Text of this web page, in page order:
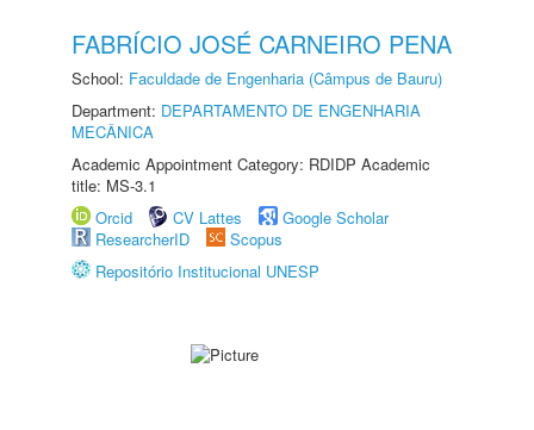
FABRÍCIO JOSÉ CARNEIRO PENA
School: Faculdade de Engenharia (Câmpus de Bauru)
Department: DEPARTAMENTO DE ENGENHARIA
MECÂNICA
Academic Appointment Category: RDIDP Academic
title: MS-3.1
Orcid
CV Lattes
Google Scholar
ResearcherID
Scopus
Repositório Institucional UNESP